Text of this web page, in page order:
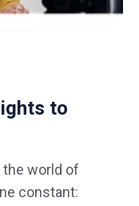
to
the world of
constant: